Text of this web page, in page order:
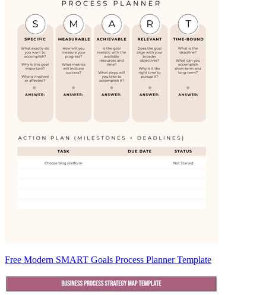
Free Modern SMART Goals Process Planner Template